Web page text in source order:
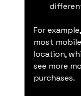
For
most
location,
see more
purchases.